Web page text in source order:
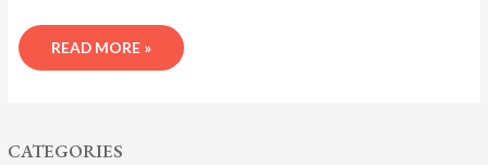
CATEGORIES
READ MORE »